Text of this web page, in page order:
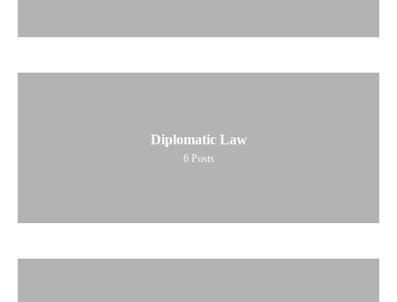
Diplomatic Law
6 Posts